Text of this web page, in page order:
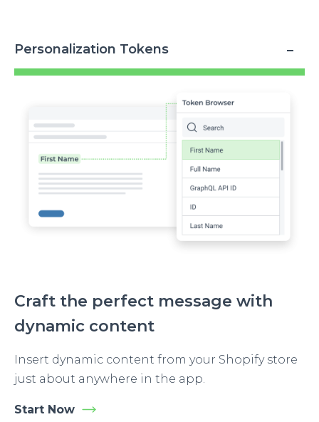
Personalization Tokens
Craft the perfect message with
dynamic content
Insert dynamic content from your Shopify store
just about anywhere in the app.
Start Now